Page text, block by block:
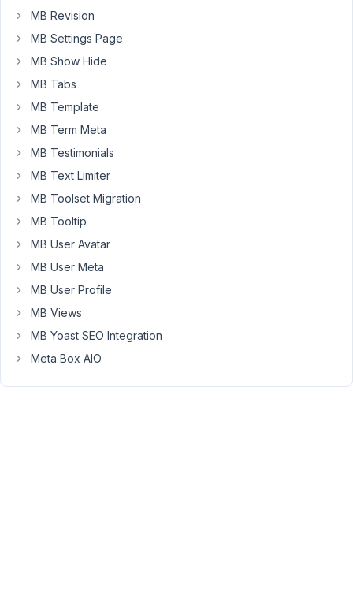
but
try
to
post_thumbnail
it
won't
use
image
in
the
way
as
post_title
and
Here
MB Revision
MB Settings Page
MB Show Hide
MB Tabs
MB Template
MB Term Meta
MB Testimonials
MB Text Limiter
MB Toolset Migration
MB Tooltip
MB User Avatar
MB User Meta
MB User Profile
MB Views
MB Yoast SEO Integration
Meta Box AIO